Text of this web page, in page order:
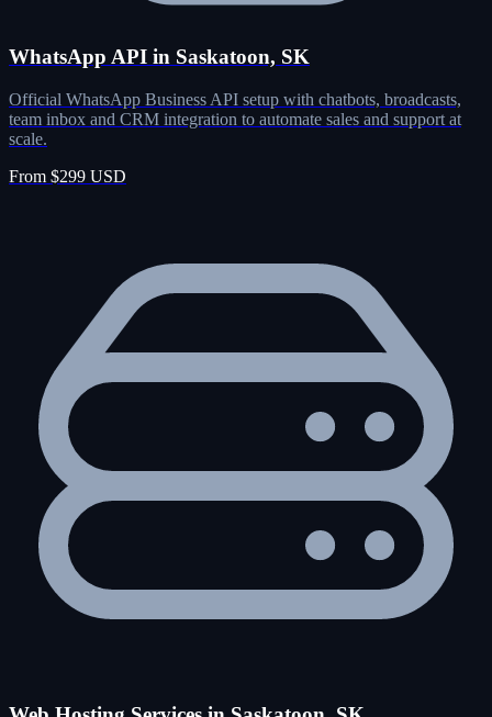
WhatsApp API in Saskatoon, SK
Official WhatsApp Business API setup with chatbots, broadcasts,
team inbox and CRM integration to automate sales and support at
scale.
From $299 USD